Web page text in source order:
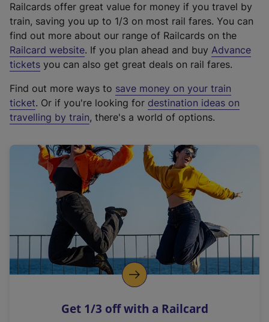
Railcards offer great value for money if you travel by
train, saving you up to 1/3 on most rail fares. You can
find out more about our range of Railcards on the
Railcard website(
e
t
e
r
a
l
i
n
k
o
p
s
. If you plan ahead and buy Advance
tickets you can also get great deals on rail fares.
Find out more ways to save money on your train
ticket. Or if you're looking for destination ideas on
travelling by train, there's a world of options.
Get 1/3 off with a Railcard